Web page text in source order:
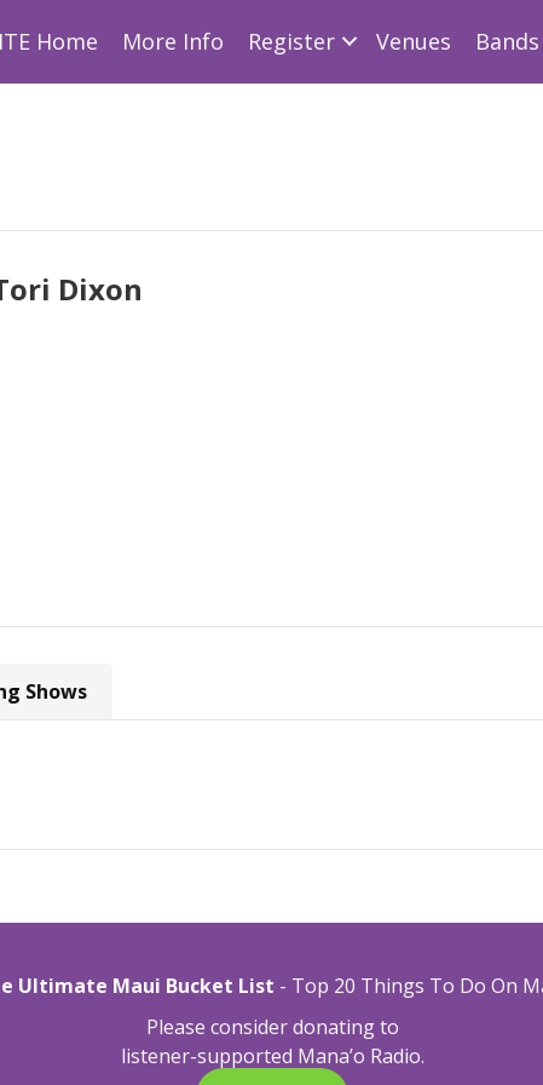
Home More Info Register Venues
Dixon
Shows
Ultimate Maui Bucket List - Top 20 Things To Do On
Please consider donating to
listener-supported Mana’o Radio.